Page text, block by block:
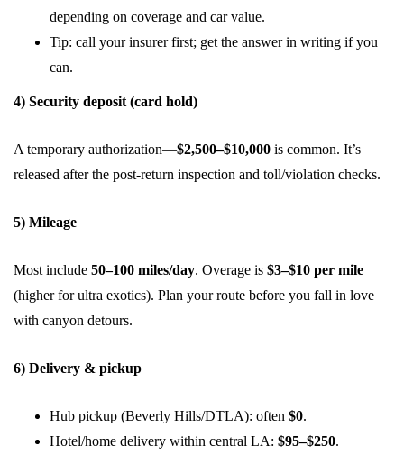
depending on coverage and car value.
Tip: call your insurer first; get the answer in writing if you
can.
4) Security deposit (card hold)
A temporary authorization—$2,500–$10,000 is common. It’s
released after the post-return inspection and toll/violation checks.
5) Mileage
Most include 50–100 miles/day. Overage is $3–$10 per mile
(higher for ultra exotics). Plan your route before you fall in love
with canyon detours.
6) Delivery & pickup
Hub pickup (Beverly Hills/DTLA): often $0.
Hotel/home delivery within central LA: $95–$250.